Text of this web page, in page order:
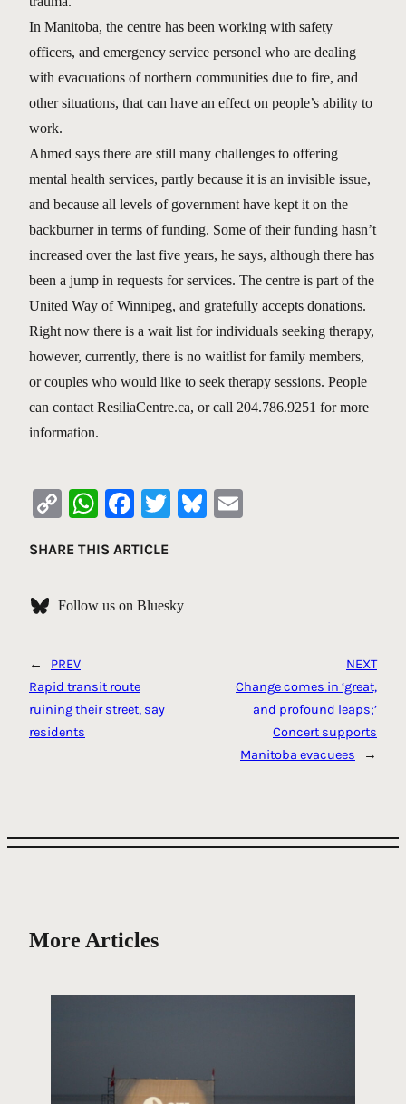
In Manitoba, the centre has been working with safety
officers, and emergency service personel who are dealing
with evacuations of northern communities due to fire, and
other situations, that can have an effect on people’s ability to
work.
Ahmed says there are still many challenges to offering
mental health services, partly because it is an invisible issue,
and because all levels of government have kept it on the
backburner in terms of funding. Some of their funding hasn’t
increased over the last five years, he says, although there has
been a jump in requests for services. The centre is part of the
United Way of Winnipeg, and gratefully accepts donations.
Right now there is a wait list for individuals seeking therapy,
however, currently, there is no waitlist for family members,
or couples who would like to seek therapy sessions. People
can contact ResiliaCentre.ca, or call 204.786.9251 for more
information.
CopyWhatsApp
Facebook
TwitterBluesky
SHARE THIS ARTICLE
Follow us on Bluesky
←
PREV
Rapid transit route
ruining their street, say
residents
NEXT
Change comes in ‘great,
and profound leaps;’
Concert supports
Manitoba evacuees
→
More Articles